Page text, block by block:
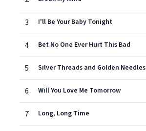
3 I'll Be Your Baby Tonight
4 Bet No One Ever Hurt This Bad
5 Silver Threads and Golden Needles
6 Will You Love Me Tomorrow
7 Long, Long Time